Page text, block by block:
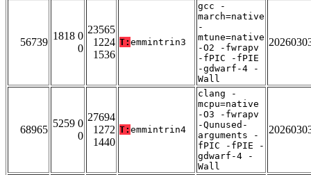
56739
1818 0
0
23565
1224
1536
T: emmintrin3
gcc -
march=native
-
mtune=native
-O2 -fwrapv
-fPIC -fPIE
-gdwarf-4 -
Wall
68965
5259 0
0
27694
1272
1440
T: emmintrin4
clang -
mcpu=native
-O3 -fwrapv
-Qunused-
arguments -
fPIC -fPIE -
gdwarf-4 -
Wall